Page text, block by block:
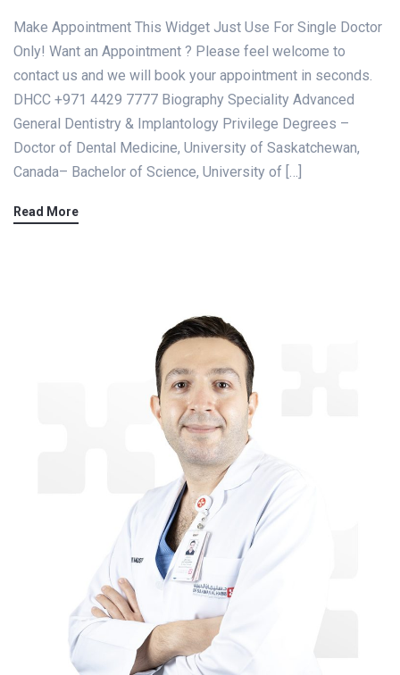
Make Appointment This Widget Just Use For Single Doctor
Only! Want an Appointment ? Please feel welcome to
contact us and we will book your appointment in seconds.
DHCC +971 4429 7777 Biography Speciality Advanced
General Dentistry & Implantology Privilege Degrees –
Doctor of Dental Medicine, University of Saskatchewan,
Canada– Bachelor of Science, University of […]
Read More